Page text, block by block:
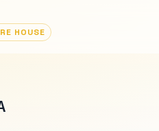
HOUSE